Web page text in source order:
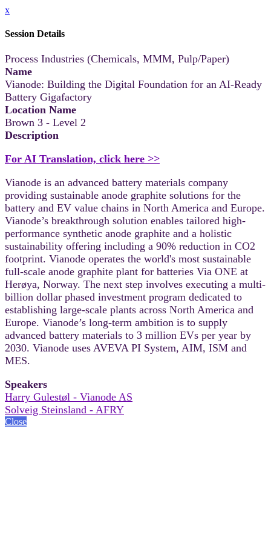
x
Session Details
Process Industries (Chemicals, MMM, Pulp/Paper)
Name
Vianode: Building the Digital Foundation for an AI-Ready
Battery Gigafactory
Location Name
Brown 3 - Level 2
Description
For AI Translation, click here >>
Vianode is an advanced battery materials company
providing sustainable anode graphite solutions for the
battery and EV value chains in North America and Europe.
Vianode’s breakthrough solution enables tailored high-
performance synthetic anode graphite and a holistic
sustainability offering including a 90% reduction in CO2
footprint. Vianode operates the world's most sustainable
full-scale anode graphite plant for batteries Via ONE at
Herøya, Norway. The next step involves executing a multi-
billion dollar phased investment program dedicated to
establishing large-scale plants across North America and
Europe. Vianode’s long-term ambition is to supply
advanced battery materials to 3 million EVs per year by
2030. Vianode uses AVEVA PI System, AIM, ISM and
MES.
Speakers
Harry Gulestøl - Vianode AS
Solveig Steinsland - AFRY
Close